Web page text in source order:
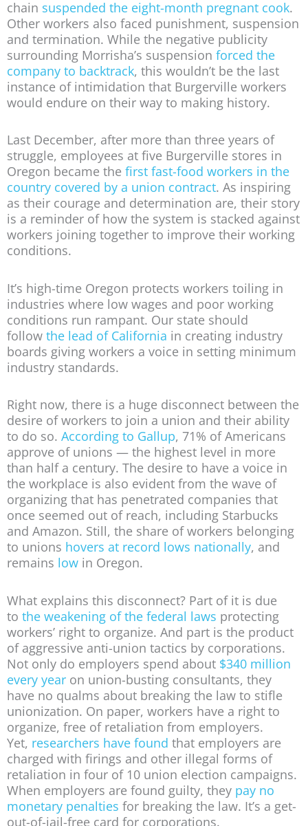
chain suspended the eight-month pregnant cook.
Other workers also faced punishment, suspension
and termination. While the negative publicity
surrounding Morrisha’s suspension forced the
company to backtrack, this wouldn’t be the last
instance of intimidation that Burgerville workers
would endure on their way to making history.
Last December, after more than three years of
struggle, employees at five Burgerville stores in
Oregon became the first fast-food workers in the
country covered by a union contract. As inspiring
as their courage and determination are, their story
is a reminder of how the system is stacked against
workers joining together to improve their working
conditions.
It’s high-time Oregon protects workers toiling in
industries where low wages and poor working
conditions run rampant. Our state should
follow the lead of California in creating industry
boards giving workers a voice in setting minimum
industry standards.
Right now, there is a huge disconnect between the
desire of workers to join a union and their ability
to do so. According to Gallup, 71% of Americans
approve of unions — the highest level in more
than half a century. The desire to have a voice in
the workplace is also evident from the wave of
organizing that has penetrated companies that
once seemed out of reach, including Starbucks
and Amazon. Still, the share of workers belonging
to unions hovers at record lows nationally, and
remains low in Oregon.
What explains this disconnect? Part of it is due
to the weakening of the federal laws protecting
workers’ right to organize. And part is the product
of aggressive anti-union tactics by corporations.
Not only do employers spend about $340 million
every year on union-busting consultants, they
have no qualms about breaking the law to stifle
unionization. On paper, workers have a right to
organize, free of retaliation from employers.
Yet, researchers have found that employers are
charged with firings and other illegal forms of
retaliation in four of 10 union election campaigns.
When employers are found guilty, they pay no
monetary penalties for breaking the law. It’s a get-
out-of-jail-free card for corporations.